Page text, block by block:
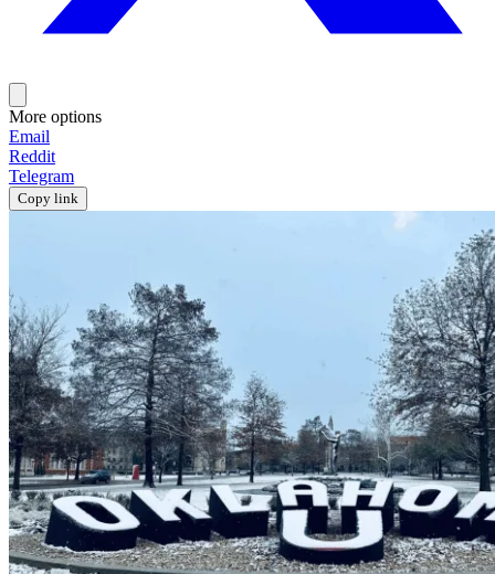
More options
Email
Reddit
Telegram
Copy link